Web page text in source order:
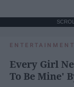
ENTERTAINMENT
Every Girl
To Be Mine'